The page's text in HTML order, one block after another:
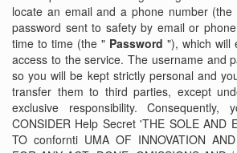
locate an email and a phone number (the
password sent to safety by email or
time to time (the " Password "), which will
access to the service. The username and
so you will be kept strictly personal and
transfer them to third parties, except
exclusive responsibility.
CONSIDER Help Secret 'THE SOLE AND
TO confornti UMA OF INNOVATION